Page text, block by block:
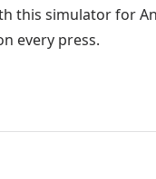
this simulator for
every press.